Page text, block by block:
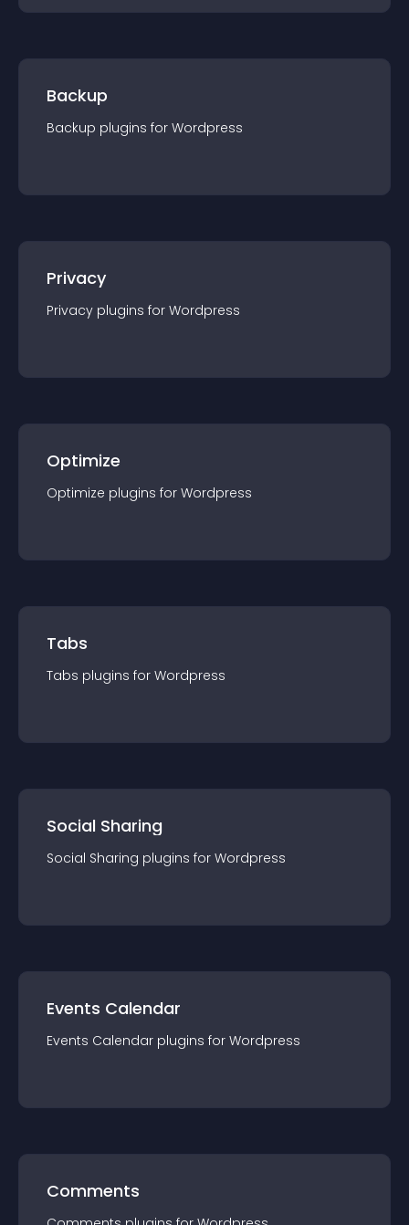
Backup
Backup plugins for Wordpress
Privacy
Privacy plugins for Wordpress
Optimize
Optimize plugins for Wordpress
Tabs
Tabs plugins for Wordpress
Social Sharing
Social Sharing plugins for Wordpress
Events Calendar
Events Calendar plugins for Wordpress
Comments